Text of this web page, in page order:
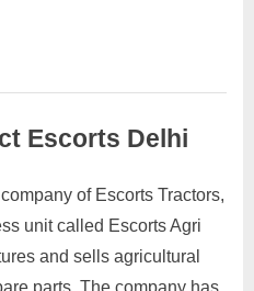
Escorts Delhi
of Escorts Tractors,
unit called Escorts Agri
and sells agricultural